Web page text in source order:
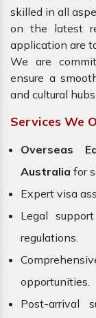
skilled in all
on the latest
application are
We are
ensure a
and cultural
Services We
Overseas
Australia for
Expert visa
Legal
regulations.
opportunities.
Post-arrival